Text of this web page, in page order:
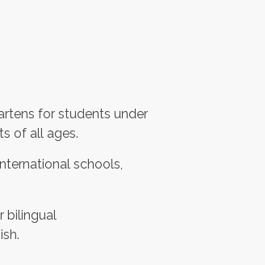
for students under
of all ages.
schools,
bilingual